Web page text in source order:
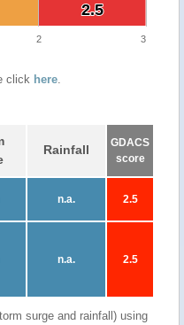
2.5
2.5
2 3
click here.
Rainfall
GDACS
score
n.a. 2.5
n.a. 2.5
surge and rainfall) using